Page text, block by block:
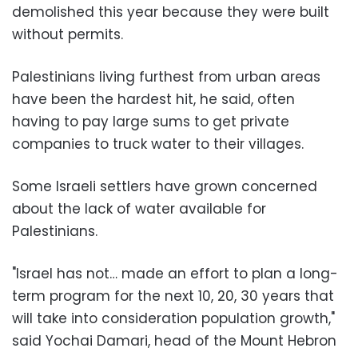
demolished this year because they were built
without permits.
Palestinians living furthest from urban areas
have been the hardest hit, he said, often
having to pay large sums to get private
companies to truck water to their villages.
Some Israeli settlers have grown concerned
about the lack of water available for
Palestinians.
"Israel has not… made an effort to plan a long-
term program for the next 10, 20, 30 years that
will take into consideration population growth,"
said Yochai Damari, head of the Mount Hebron